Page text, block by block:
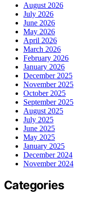
August 2026
July 2026
June 2026
May 2026
April 2026
March 2026
February 2026
January 2026
December 2025
November 2025
October 2025
September 2025
August 2025
July 2025
June 2025
May 2025
January 2025
December 2024
November 2024
Categories